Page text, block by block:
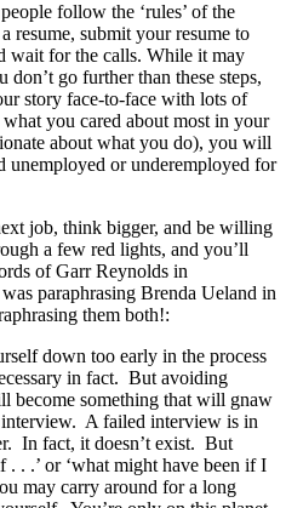
follow the ‘rules’ of the
resume, submit your resume to
wait for the calls. While it may
go further than these steps,
story face-to-face with lots of
you cared about most in your
about what you do), you will
unemployed or underemployed for
job, think bigger, and be willing
a few red lights, and you’ll
of Garr Reynolds in
paraphrasing Brenda Ueland in
them both!:
down too early in the process
in fact. But avoiding
become something that will gnaw
A failed interview is in
In fact, it doesn’t exist. But
. .’ or ‘what might have been if I
may carry around for a long